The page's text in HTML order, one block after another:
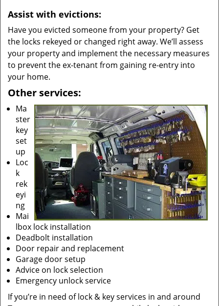
Assist with evictions:
Have you evicted someone from your property? Get
the locks rekeyed or changed right away. We’ll assess
your property and implement the necessary measures
to prevent the ex-tenant from gaining re-entry into
your home.
Other services:
Ma
ster
key
set
up
Loc
k
rek
eyi
ng
Mai
lbox lock installation
Deadbolt installation
Door repair and replacement
Garage door setup
Advice on lock selection
Emergency unlock service
If you’re in need of lock & key services in and around